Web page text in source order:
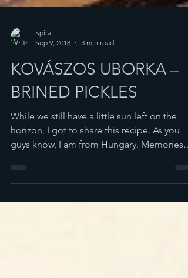
Sep 9, 2018
3 min read
KOVÁSZOS UBORKA –
BRINED PICKLES
While we still have a little sun left on the
horizon, I got to share this recipe. As you
of...